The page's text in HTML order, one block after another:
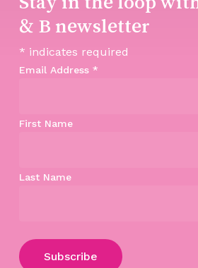
& B newsletter
* indicates required
Email Address *
First Name
Last Name